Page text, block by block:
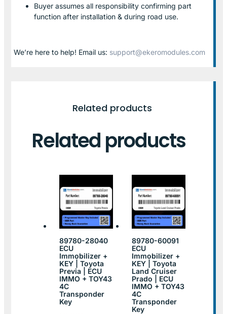
Buyer assumes all responsibility confirming part
function after installation & during road use.
We’re here to help! Email us: support@ekeromodules.com
Related products
Related products
89780-28040
ECU
Immobilizer +
KEY | Toyota
Previa | ECU
IMMO + TOY43
4C
Transponder
Key
89780-60091
ECU
Immobilizer +
KEY | Toyota
Land Cruiser
Prado | ECU
IMMO + TOY43
4C
Transponder
Key